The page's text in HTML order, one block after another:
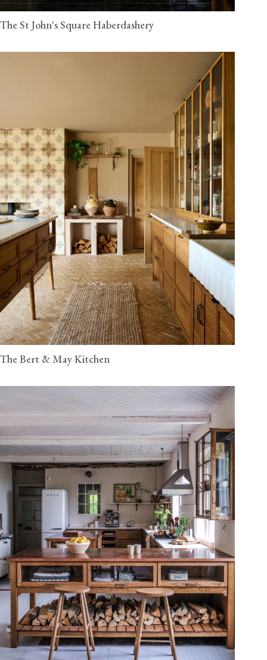
The St John's Square Haberdashery
The Bert & May Kitchen